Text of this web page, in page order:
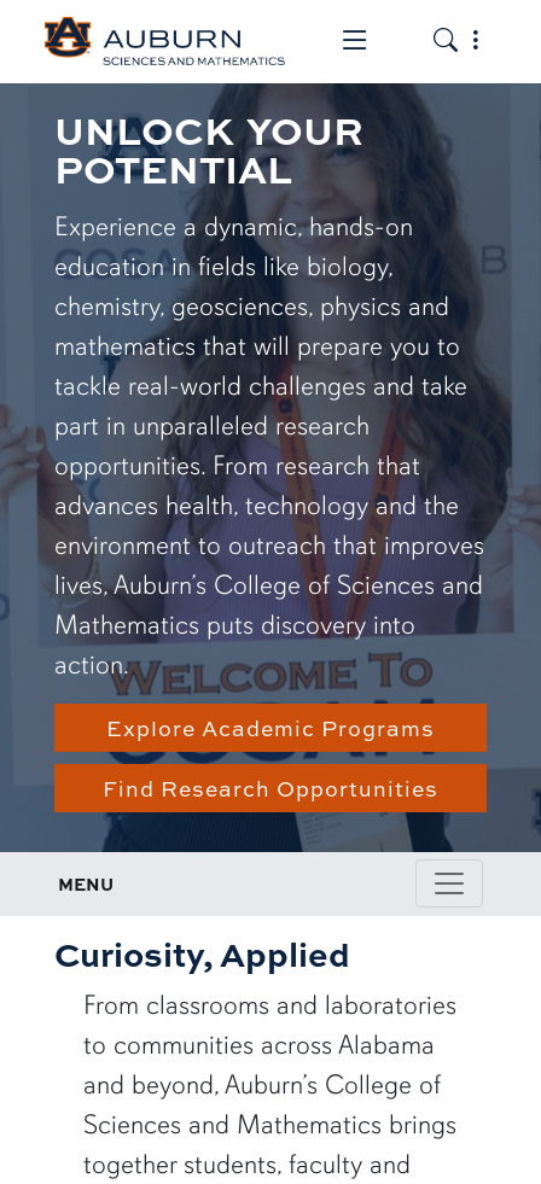
Toggle the
Toggle
UNLOCK YOUR
POTENTIAL
Experience a dynamic, hands-on
education in fields like biology,
chemistry, geosciences, physics and
mathematics that will prepare you to
tackle real-world challenges and take
part in unparalleled research
opportunities. From research that
advances health, technology and the
environment to outreach that improves
lives, Auburn’s College of Sciences and
Mathematics puts discovery into
action.
Explore Academic Programs
Find Research Opportunities
MENU
Curiosity, Applied
From classrooms and laboratories
to communities across Alabama
and beyond, Auburn’s College of
Sciences and Mathematics brings
together students, faculty and